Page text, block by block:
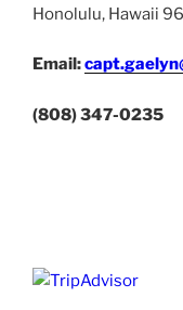
Honolulu, Hawaii
Email:
(808) 347-0235